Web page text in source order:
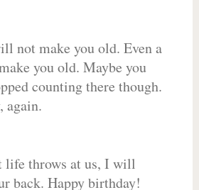
not make you old. Even a
you old. Maybe you
counting there though.
again.
life throws at us, I will
back. Happy birthday!